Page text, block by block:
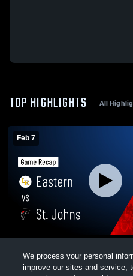
TOP HIGHLIGHTS All
Feb 7
6, 2026
Views
We process your personal
improve our sites and service,